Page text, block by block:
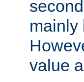
mainly
value